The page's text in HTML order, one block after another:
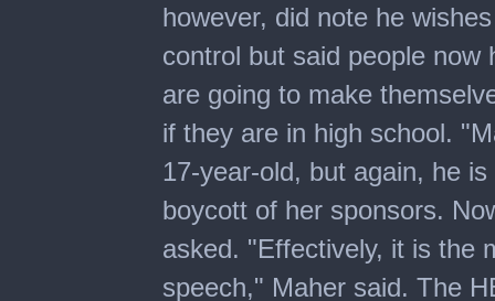
however, did note he
control but said people
are going to make
if they are in high school.
17-year-old, but again, he
boycott of her sponsors.
asked. "Effectively, it is the
speech," Maher said. The